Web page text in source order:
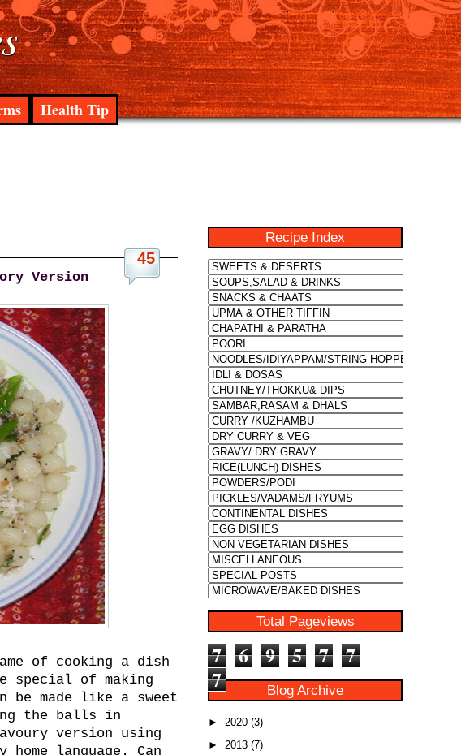
Health Tip
45
Version
of cooking a dish
special of making
made like a sweet
the balls in
version using
language. Can
Recipe Index
Total Pageviews
7 6 9 5 7 7
7
Blog Archive
► 2020 (3)
► 2013 (7)